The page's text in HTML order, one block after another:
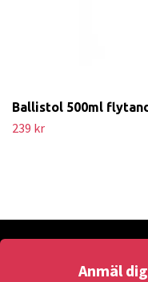
Ballistol 500ml
239 kr
Anmäl